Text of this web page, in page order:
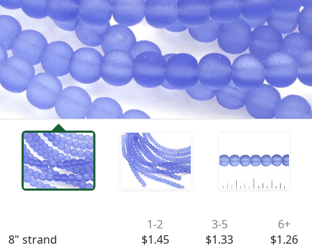
8" strand
1-2
$1.45
3-5
$1.33
6+
$1.26